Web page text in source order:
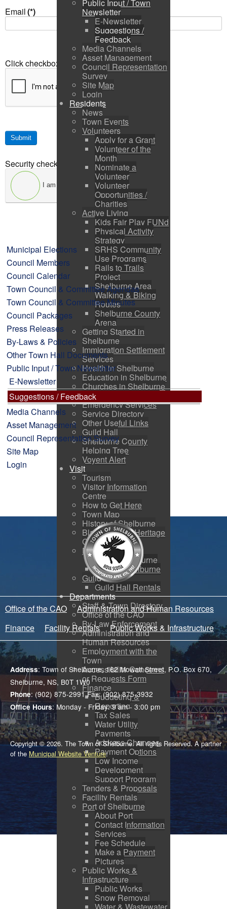
Public Input / Town
Newsletter
E-Newsletter
Suggestions /
Feedback
Media Channels
Asset Management
Council Representation
Survey
Site Map
Login
Residents
News
Town Events
Volunteers
Apply for a Grant
Volunteer of the
Month
Nominate a
Volunteer
Volunteer
Opportunities /
Charities
Active Living
Kids Fair Play FUNd
Physical Activity
Strategy
SRHS Community
Use Programs
Rails to Trails
Project
Shelburne Area
Walking & Biking
Routes
Shelburne County
Arena
Getting Started in
Shelburne
Immigration Settlement
Services
Health in Shelburne
Education in Shelburne
Churches in Shelburne
Pine Grove Cemetery
Emergency Services
Service Directory
Other Useful Links
Guild Hall
Shelburne County
Helping Tree
Voyent Alert
Visit
Tourism
Visitor Information
Centre
How to Get Here
Town Map
History of Shelburne
Black Loyalist Heritage
Centre
Photo Galleries
Port of Shelburne
Around Shelburne
Guild Hall
Guild Hall Rentals
Departments
Staff & Town Directory
Office of the CAO
By-Law Enforcement
Administration and
Human Resources
Employment with the
Town
Accessibility Concerns
or Requests Form
Finance
Budgeting &
Reporting
Tax Sales
Water Utility
Payments
Address Changes
Payment Options
Low Income
Development
Support Program
Tenders & Proposals
Facility Rentals
Port of Shelburne
About Port
Contact Information
Services
Fee Schedule
Make a Payment
Pictures
Public Works &
Infrastructure
Public Works
Snow Removal
Email(*)
Click checkbox
Submit
Security check
I am not a robot
Municipal Elections
Council Members
Council Calendar
Town Council & Committee Agendas
Town Council & Committee Minutes
Council Packages
Press Releases
By-Laws & Policies
Other Town Hall Documents
Public Input / Town Newsletter
E-Newsletter
Suggestions / Feedback
Media Channels
Asset Management
Council Representation Survey
Site Map
Login
Office of the CAO
Administration and Human Resources
Finance
Facility Rentals Public Works & Infrastructure
Address: Town of Shelburne, 162 Mowatt Street, P.O. Box 670,
Shelburne, NS, B0T 1W0
Phone: (902) 875-2991 Fax: (902) 875-3932
Office Hours: Monday - Friday: 9 am - 3:00 pm
Copyright © 2026. The Town of Shelburne. All rights Reserved. A partner
of the Municipal Website Venture.